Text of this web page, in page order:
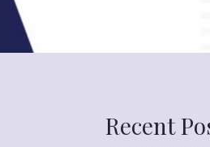
Recent